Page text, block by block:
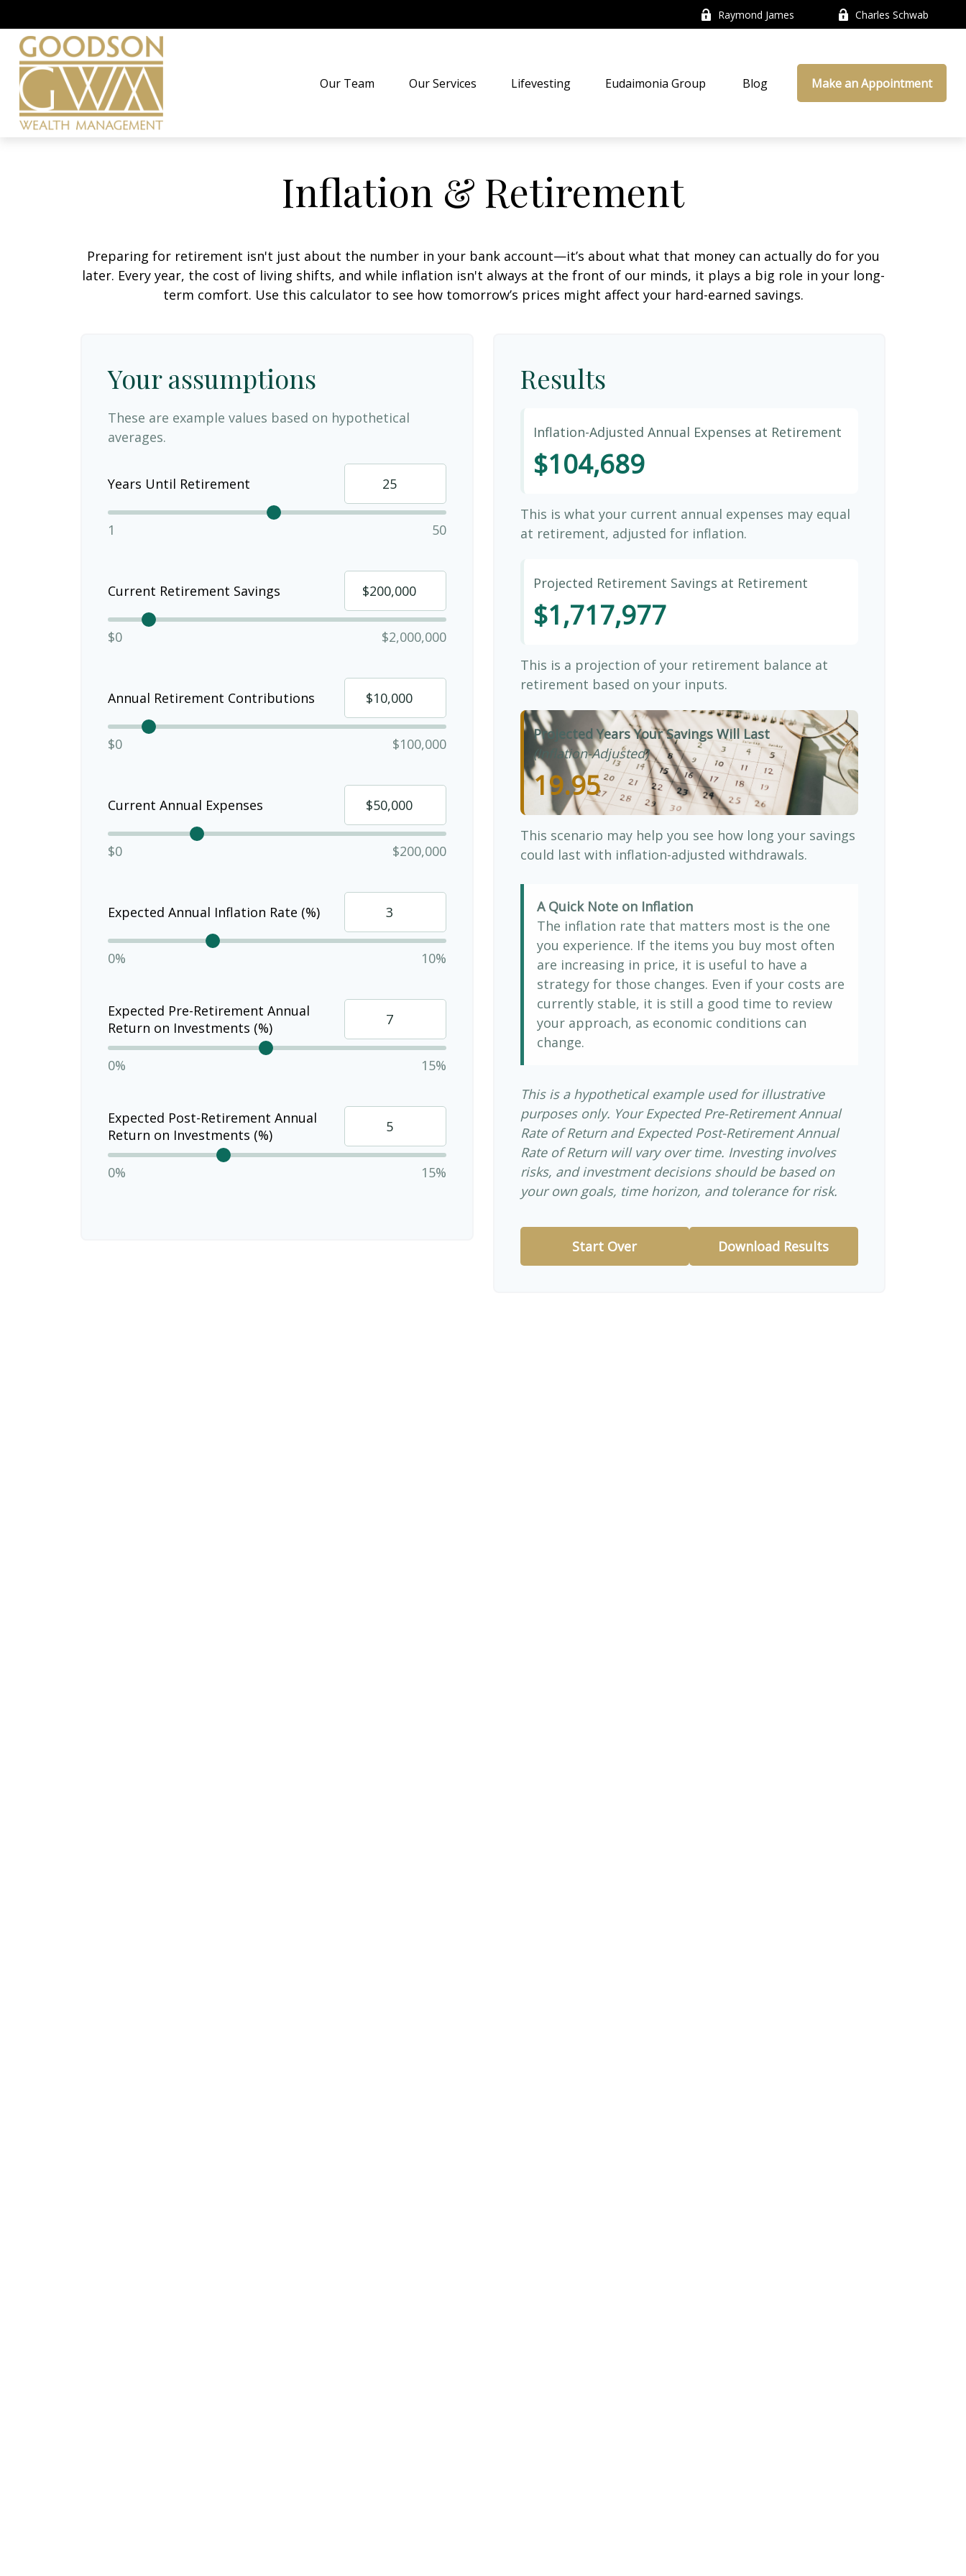
Raymond James Charles Schwab
Our Team Our Services Lifevesting Eudaimonia Group Blog Make an Appointment
Inflation & Retirement
Preparing for retirement isn't just about the number in your bank account—it’s about what that money can actually do for you
later. Every year, the cost of living shifts, and while inflation isn't always at the front of our minds, it plays a big role in your long-
term comfort. Use this calculator to see how tomorrow’s prices might affect your hard-earned savings.
Your assumptions
These are example values based on hypothetical
averages.
Years Until Retirement
1 50
Current Retirement Savings
$0 $2,000,000
Annual Retirement Contributions
$0 $100,000
Current Annual Expenses
$0 $200,000
Expected Annual Inflation Rate (%)
0% 10%
Expected Pre-Retirement Annual
Return on Investments (%)
0% 15%
Expected Post-Retirement Annual
Return on Investments (%)
0% 15%
Results
Inflation-Adjusted Annual Expenses at Retirement
$104,689
This is what your current annual expenses may equal
at retirement, adjusted for inflation.
Projected Retirement Savings at Retirement
$1,717,977
This is a projection of your retirement balance at
retirement based on your inputs.
Projected Years Your Savings Will Last
(Inflation-Adjusted)
19.95
This scenario may help you see how long your savings
could last with inflation-adjusted withdrawals.
A Quick Note on Inflation
The inflation rate that matters most is the one
you experience. If the items you buy most often
are increasing in price, it is useful to have a
strategy for those changes. Even if your costs are
currently stable, it is still a good time to review
your approach, as economic conditions can
change.
This is a hypothetical example used for illustrative
purposes only. Your Expected Pre-Retirement Annual
Rate of Return and Expected Post-Retirement Annual
Rate of Return will vary over time. Investing involves
risks, and investment decisions should be based on
your own goals, time horizon, and tolerance for risk.
Start Over Download Results